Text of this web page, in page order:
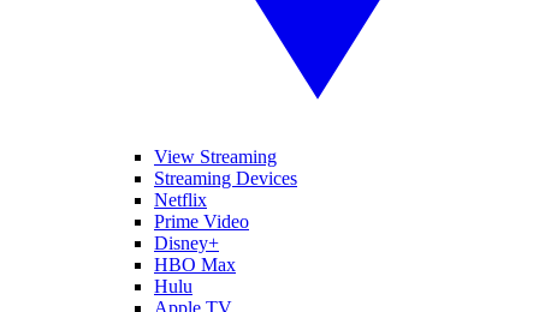
View Streaming
Streaming Devices
Netflix
Prime Video
Disney+
HBO Max
Hulu
Apple TV